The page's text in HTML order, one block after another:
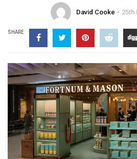
David Cooke 25th
SHARE